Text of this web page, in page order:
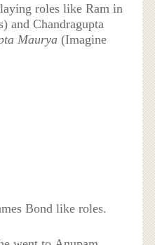
roles like Ram in
and Chandragupta
Maurya (Imagine
Bond like roles.